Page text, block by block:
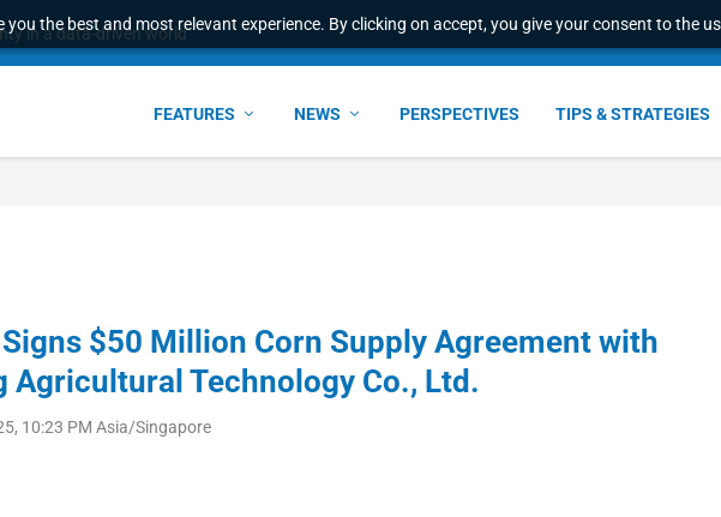
you the best and most relevant experience. By clicking on accept, you give your consent to the
in a data-driven world
FEATURES NEWS PERSPECTIVES TIPS & STRATEGIES
$50 Million Corn Supply Agreement with
Agricultural Technology Co., Ltd.
10:23 PM Asia/Singapore